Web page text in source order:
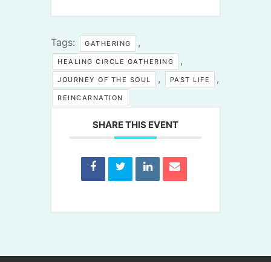
Tags: GATHERING ,
HEALING CIRCLE GATHERING ,
JOURNEY OF THE SOUL , PAST LIFE ,
REINCARNATION
SHARE THIS EVENT